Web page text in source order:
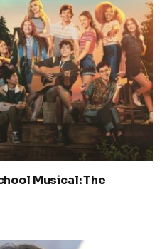
Musical: The